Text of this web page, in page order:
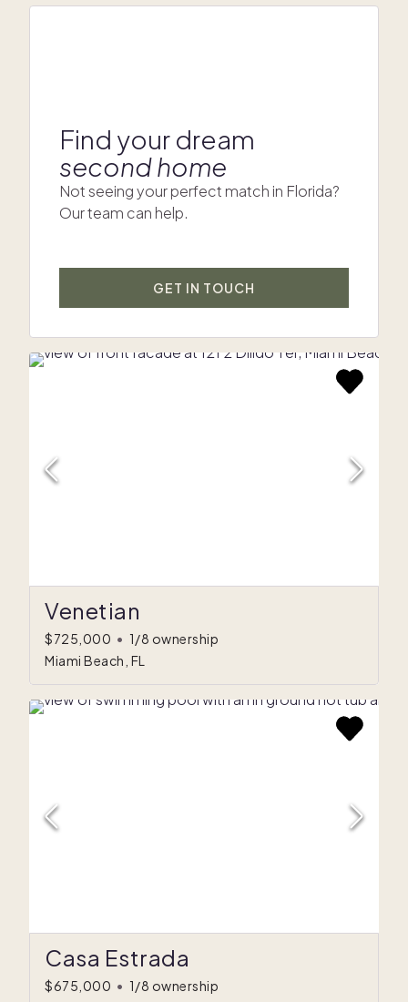
Find your dream
second home
Not seeing your perfect match in Florida?
Our team can help.
GET IN TOUCH
Venetian
$725,000 • 1/8 ownership
Miami Beach, FL
Casa Estrada
$675,000 • 1/8 ownership